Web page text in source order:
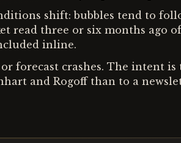
shift: bubbles tend to
read three or six months ago
inline.
forecast crashes. The intent
and Rogoff than to a